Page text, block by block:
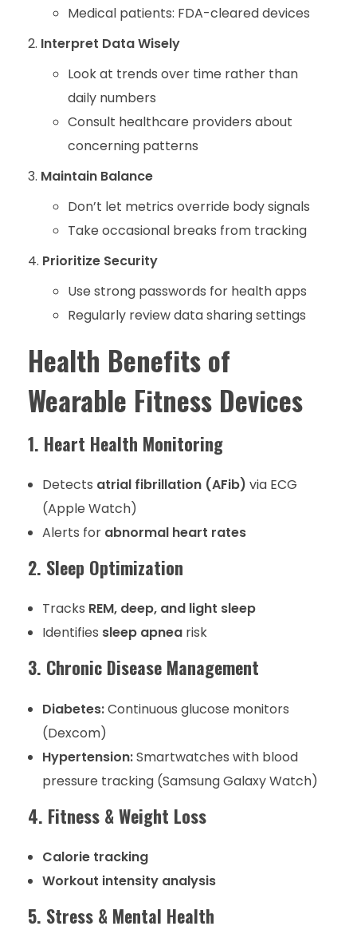
Medical patients: FDA-cleared devices
Interpret Data Wisely
Look at trends over time rather than
daily numbers
Consult healthcare providers about
concerning patterns
Maintain Balance
Don’t let metrics override body signals
Take occasional breaks from tracking
Prioritize Security
Use strong passwords for health apps
Regularly review data sharing settings
Health Benefits of
Wearable Fitness Devices
1. Heart Health Monitoring
Detects atrial fibrillation (AFib) via ECG
(Apple Watch)
Alerts for abnormal heart rates
2. Sleep Optimization
Tracks REM, deep, and light sleep
Identifies sleep apnearisk
3. Chronic Disease Management
Diabetes:Continuous glucose monitors
(Dexcom)
Hypertension:Smartwatches with blood
pressure tracking (Samsung Galaxy Watch)
4. Fitness & Weight Loss
Calorie tracking
Workout intensity analysis
5. Stress & Mental Health